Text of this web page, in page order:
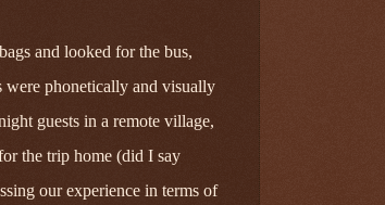
and looked for the bus,
were phonetically and visually
guests in a remote village,
the trip home (did I say
our experience in terms of